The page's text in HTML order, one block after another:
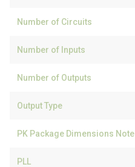
Number of Circuits
Number of Inputs
Number of Outputs
Output Type
PK Package Dimensions Note
PLL